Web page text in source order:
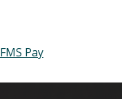
FMS Pay